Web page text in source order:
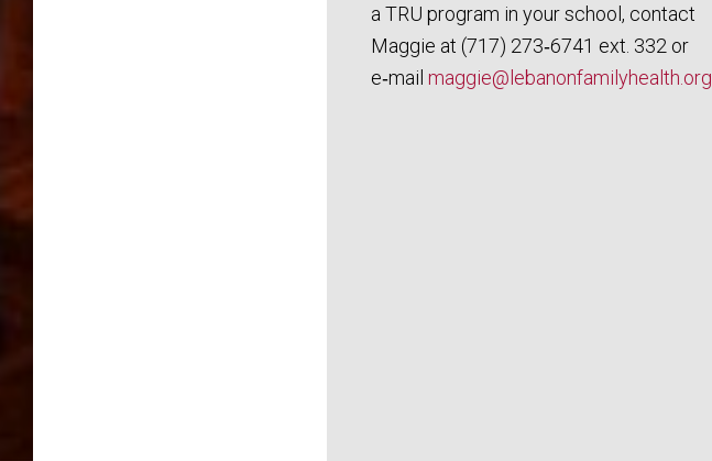
a TRU program in your school, contact
Maggie at (717) 273‑6741 ext. 332 or
e‑mail maggie@lebanonfamilyhealth.org